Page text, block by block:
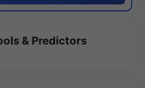
& Predictors